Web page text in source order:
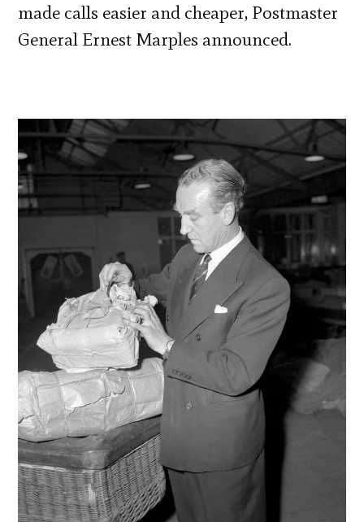
made calls easier and cheaper, Postmaster
General Ernest Marples announced.